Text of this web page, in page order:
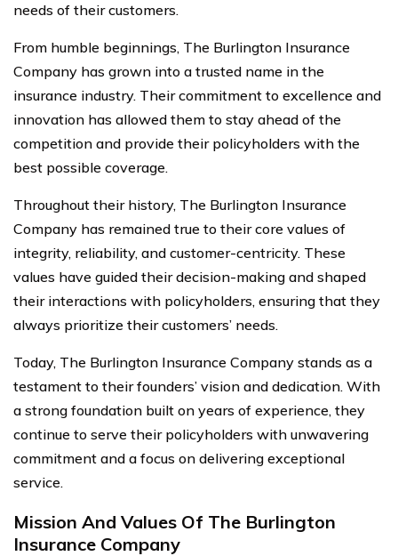
needs of their customers.
From humble beginnings, The Burlington Insurance
Company has grown into a trusted name in the
insurance industry. Their commitment to excellence and
innovation has allowed them to stay ahead of the
competition and provide their policyholders with the
best possible coverage.
Throughout their history, The Burlington Insurance
Company has remained true to their core values of
integrity, reliability, and customer-centricity. These
values have guided their decision-making and shaped
their interactions with policyholders, ensuring that they
always prioritize their customers’ needs.
Today, The Burlington Insurance Company stands as a
testament to their founders’ vision and dedication. With
a strong foundation built on years of experience, they
continue to serve their policyholders with unwavering
commitment and a focus on delivering exceptional
service.
Mission And Values Of The Burlington
Insurance Company